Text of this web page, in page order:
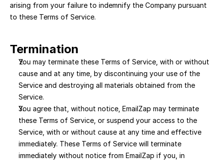
arising from your failure to indemnify the Company pursuant
to these Terms of Service.
Termination
You may terminate these Terms of Service, with or without
cause and at any time, by discontinuing your use of the
Service and destroying all materials obtained from the
Service.
You agree that, without notice, EmailZap may terminate
these Terms of Service, or suspend your access to the
Service, with or without cause at any time and effective
immediately. These Terms of Service will terminate
immediately without notice from EmailZap if you, in